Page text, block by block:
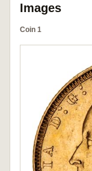
Images
Coin 1